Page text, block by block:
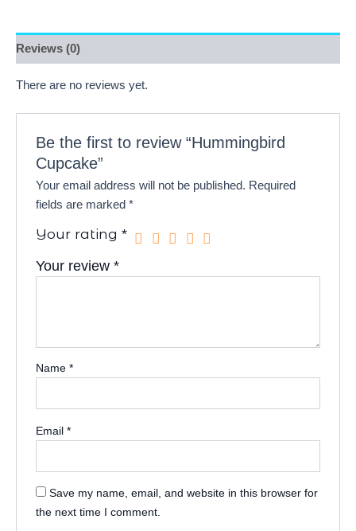
Reviews (0)
There are no reviews yet.
Be the first to review “Hummingbird
Cupcake”
Your email address will not be published. Required
fields are marked*
Your rating*
Your review*
Name*
Email*
Save my name, email, and website in this browser for
the next time I comment.